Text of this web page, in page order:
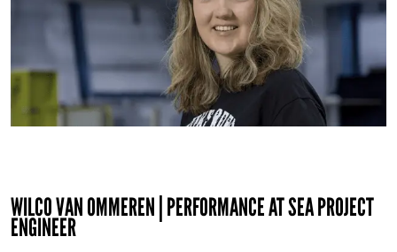
WILCO VAN OMMEREN | PERFORMANCE AT SEA PROJECT
ENGINEER